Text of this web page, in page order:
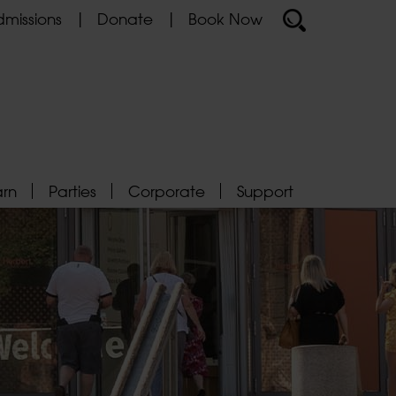
Donate Book Now
Parties Corporate Support